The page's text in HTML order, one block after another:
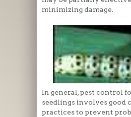
minimizing damage.
In general, pest control
seedlings involves good
practices to prevent